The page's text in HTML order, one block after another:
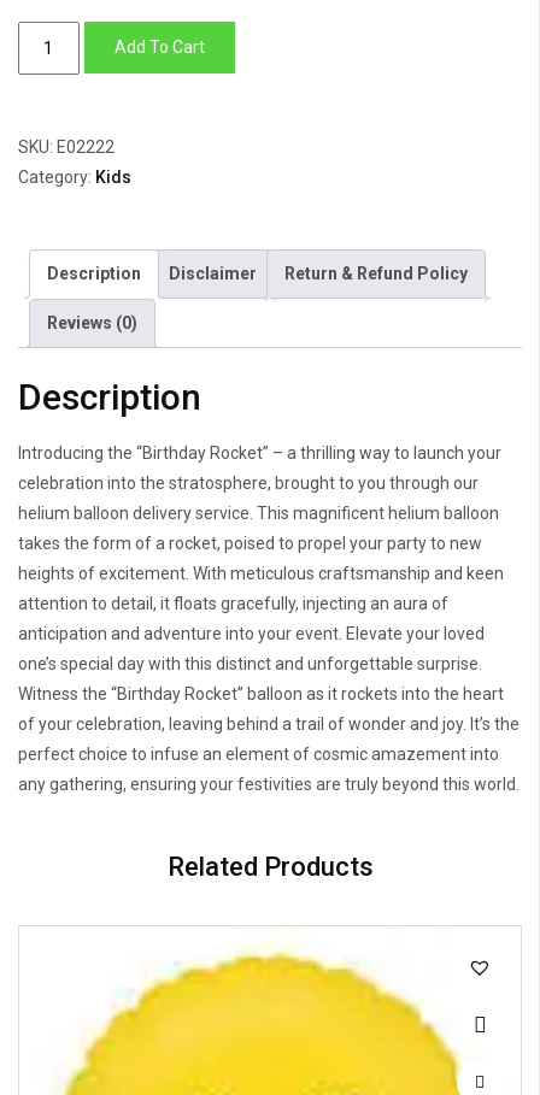
Add To Cart
SKU: E02222
Category: Kids
Description Disclaimer Return & Refund Policy
Reviews (0)
Description
Introducing the “Birthday Rocket” – a thrilling way to launch your
celebration into the stratosphere, brought to you through our
helium balloon delivery service. This magnificent helium balloon
takes the form of a rocket, poised to propel your party to new
heights of excitement. With meticulous craftsmanship and keen
attention to detail, it floats gracefully, injecting an aura of
anticipation and adventure into your event. Elevate your loved
one’s special day with this distinct and unforgettable surprise.
Witness the “Birthday Rocket” balloon as it rockets into the heart
of your celebration, leaving behind a trail of wonder and joy. It’s the
perfect choice to infuse an element of cosmic amazement into
any gathering, ensuring your festivities are truly beyond this world.
Related Products